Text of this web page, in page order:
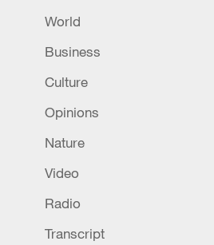
World
Business
Culture
Opinions
Nature
Video
Radio
Transcript